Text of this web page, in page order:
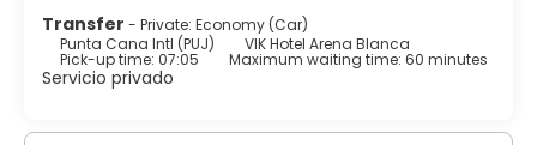
Transfer - Private: Economy (Car)
Punta Cana Intl (PUJ)
VIK Hotel Arena Blanca
Pick-up time: 07:05 Maximum waiting time: 60 minutes
Servicio privado